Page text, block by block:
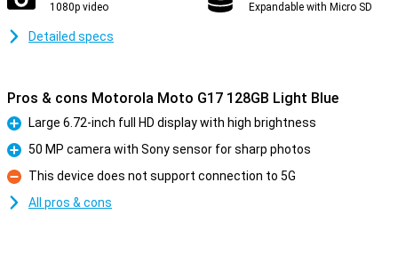
1080p video Expandable with Micro SD
Detailed specs
Pros & cons Motorola Moto G17 128GB Light Blue
Pro
Large 6.72-inch full HD display with high brightness
Pro
50 MP camera with Sony sensor for sharp photos
Con
This device does not support connection to 5G
All pros & cons